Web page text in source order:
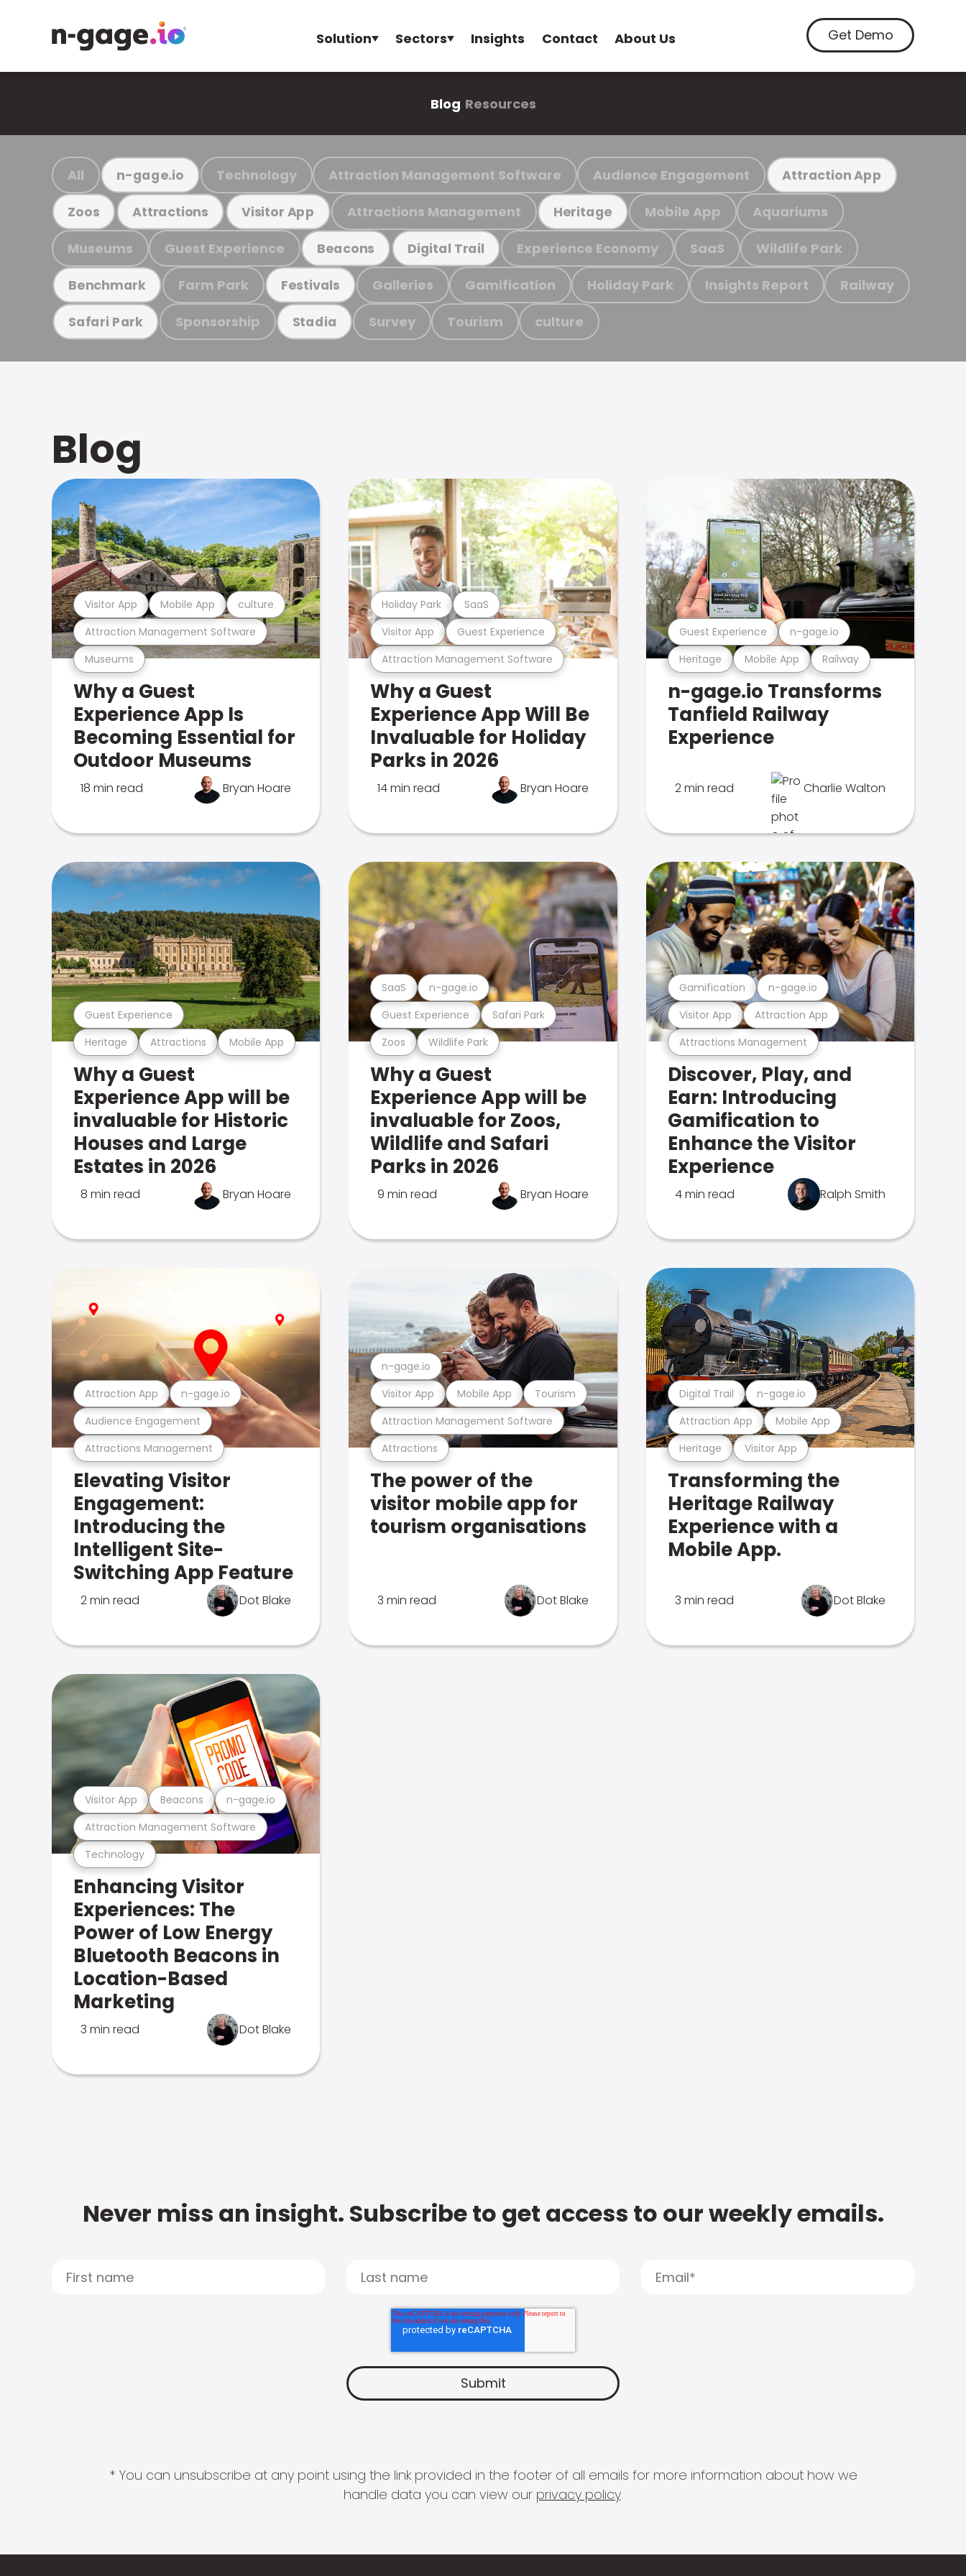
Solution Sectors Insights Contact About Us Get Demo
Blog Resources
All n-gage.io Technology Attraction Management Software Audience Engagement Attraction App
Zoos Attractions Visitor App Attractions Management Heritage Mobile App Aquariums
Museums Guest Experience Beacons Digital Trail Experience Economy SaaS Wildlife Park
Benchmark Farm Park Festivals Galleries Gamification Holiday Park Insights Report Railway
Safari Park Sponsorship Stadia Survey Tourism culture
Blog
Museums
Attraction Management Software
Visitor App Mobile App culture
Why a Guest
Experience App Is
Becoming Essential for
Outdoor Museums
18 min read Bryan Hoare
Attraction Management Software
Visitor App Guest Experience
Holiday Park SaaS
Why a Guest
Experience App Will Be
Invaluable for Holiday
Parks in 2026
14 min read Bryan Hoare
Heritage Mobile App Railway
Guest Experience n-gage.io
n-gage.io Transforms
Tanfield Railway
Experience
2 min read Charlie Walton
Heritage Attractions Mobile App
Guest Experience
Why a Guest
Experience App will be
invaluable for Historic
Houses and Large
Estates in 2026
8 min read Bryan Hoare
Zoos Wildlife Park
Guest Experience Safari Park
SaaS n-gage.io
Why a Guest
Experience App will be
invaluable for Zoos,
Wildlife and Safari
Parks in 2026
9 min read Bryan Hoare
Attractions Management
Visitor App Attraction App
Gamification n-gage.io
Discover, Play, and
Earn: Introducing
Gamification to
Enhance the Visitor
Experience
4 min read Ralph Smith
Attractions Management
Audience Engagement
Attraction App n-gage.io
Elevating Visitor
Engagement:
Introducing the
Intelligent Site-
Switching App Feature
2 min read Dot Blake
Attractions
Attraction Management Software
Visitor App Mobile App Tourism
n-gage.io
The power of the
visitor mobile app for
tourism organisations
3 min read Dot Blake
Heritage Visitor App
Attraction App Mobile App
Digital Trail n-gage.io
Transforming the
Heritage Railway
Experience with a
Mobile App.
3 min read Dot Blake
Technology
Attraction Management Software
Visitor App Beacons n-gage.io
Enhancing Visitor
Experiences: The
Power of Low Energy
Bluetooth Beacons in
Location-Based
Marketing
3 min read Dot Blake
Never miss an insight. Subscribe to get access to our weekly emails.
* You can unsubscribe at any point using the link provided in the footer of all emails for more information about how we
handle data you can view our privacy policy.